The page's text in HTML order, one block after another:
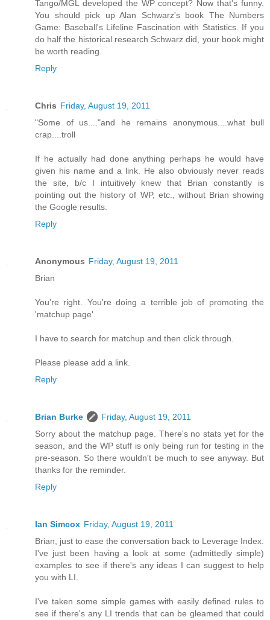
Tango/MGL developed the WP concept? Now that's funny.
You should pick up Alan Schwarz's book The Numbers
Game: Baseball's Lifeline Fascination with Statistics. If you
do half the historical research Schwarz did, your book might
be worth reading.
Reply
Chris Friday, August 19, 2011
"Some of us...."and he remains anonymous....what bull
crap....troll
If he actually had done anything perhaps he would have
given his name and a link. He also obviously never reads
the site, b/c I intuitively knew that Brian constantly is
pointing out the history of WP, etc., without Brian showing
the Google results.
Reply
Anonymous Friday, August 19, 2011
Brian
You're right. You're doing a terrible job of promoting the
'matchup page'.
I have to search for matchup and then click through.
Please please add a link.
Reply
Brian Burke
Friday, August 19, 2011
Sorry about the matchup page. There's no stats yet for the
season, and the WP stuff is only being run for testing in the
pre-season. So there wouldn't be much to see anyway. But
thanks for the reminder.
Reply
Ian Simcox Friday, August 19, 2011
Brian, just to ease the conversation back to Leverage Index.
I've just been having a look at some (admittedly simple)
examples to see if there's any ideas I can suggest to help
you with LI.
I've taken some simple games with easily defined rules to
see if there's any LI trends that can be gleamed that could